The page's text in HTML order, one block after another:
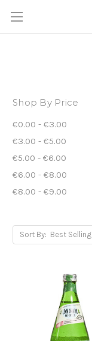
Shop By Price
€0.00 - €3.00
€3.00 - €5.00
€5.00 - €6.00
€6.00 - €8.00
€8.00 - €9.00
Sort By: